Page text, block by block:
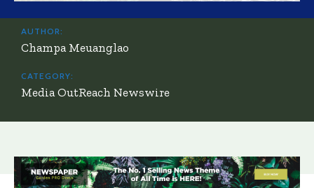
AUTHOR:
Champa Meuanglao
CATEGORY:
Media OutReach Newswire